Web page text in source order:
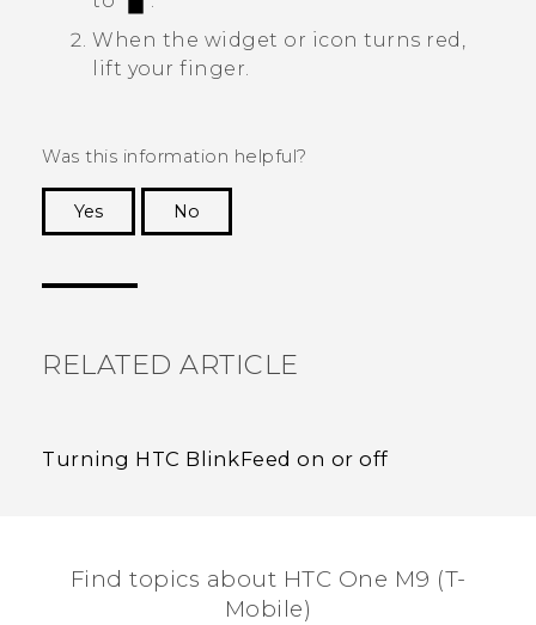
When the widget or icon turns red,
lift your finger.
Was this information helpful?
Yes
No
RELATED ARTICLE
Turning HTC BlinkFeed on or off
Find topics about HTC One M9 (T-
Mobile)